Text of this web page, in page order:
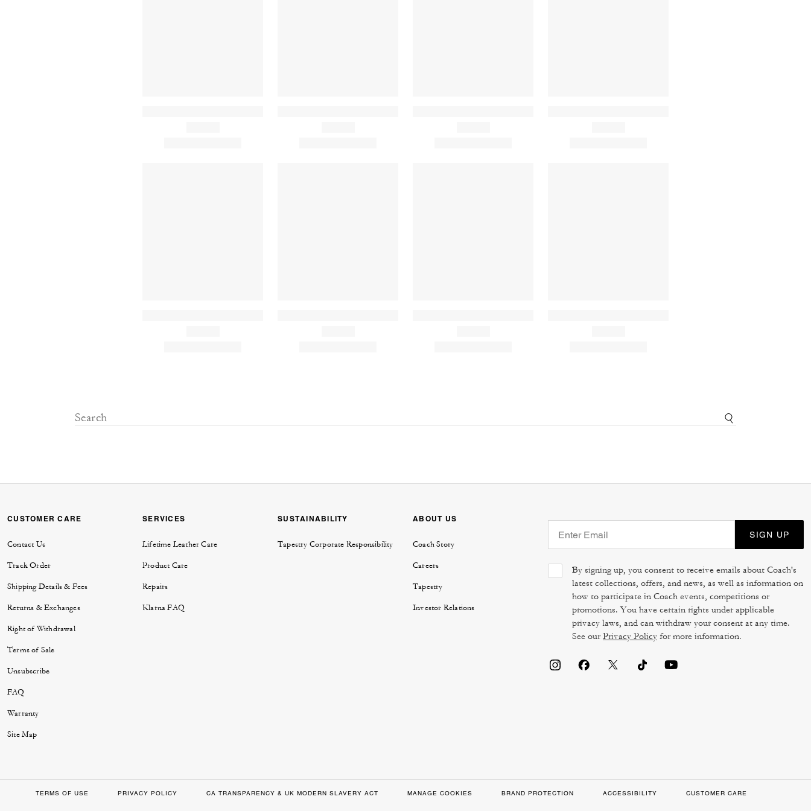
CUSTOMER CARE
Contact Us
Track Order
Shipping Details & Fees
Returns & Exchanges
Right of Withdrawal
Terms of Sale
Unsubscribe
FAQ
Warranty
Site Map
SERVICES
Lifetime Leather Care
Product Care
Repairs
Klarna FAQ
SUSTAINABILITY
Tapestry Corporate Responsibility
ABOUT US
Coach Story
Careers
Tapestry
Investor Relations
SIGN UP
By signing up, you consent to receive emails about Coach's
latest collections, offers, and news, as well as information on
how to participate in Coach events, competitions or
promotions. You have certain rights under applicable
privacy laws, and can withdraw your consent at any time.
See ourPrivacy Policy for more information.
TERMS OF USE PRIVACY POLICY CA TRANSPARENCY & UK MODERN SLAVERY ACT MANAGE COOKIES BRAND PROTECTION ACCESSIBILITY CUSTOMER CARE